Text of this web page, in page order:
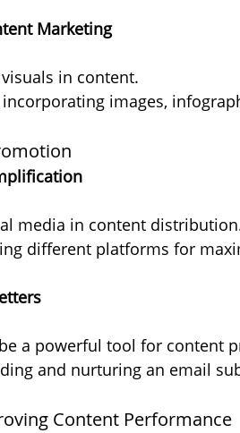
Marketing
in content.
images,
media in content
different platforms for
a powerful tool for content
and nurturing an email
Content Performance